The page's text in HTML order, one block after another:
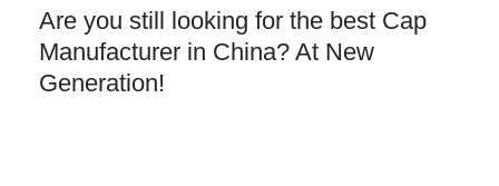
Are you still looking for the best Cap
Manufacturer in China? At New
Generation!